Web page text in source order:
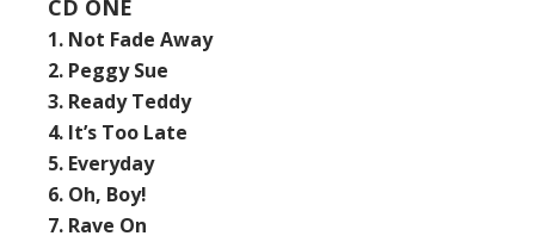
CD ONE
1. Not Fade Away
2. Peggy Sue
3. Ready Teddy
4. It’s Too Late
5. Everyday
6. Oh, Boy!
7. Rave On